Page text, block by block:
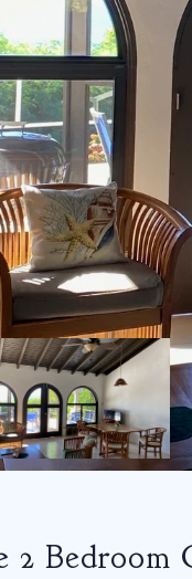
2 Bedroom